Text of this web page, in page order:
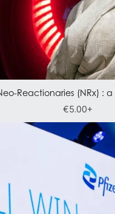
Reactionaries (NRx) :
€5.00+